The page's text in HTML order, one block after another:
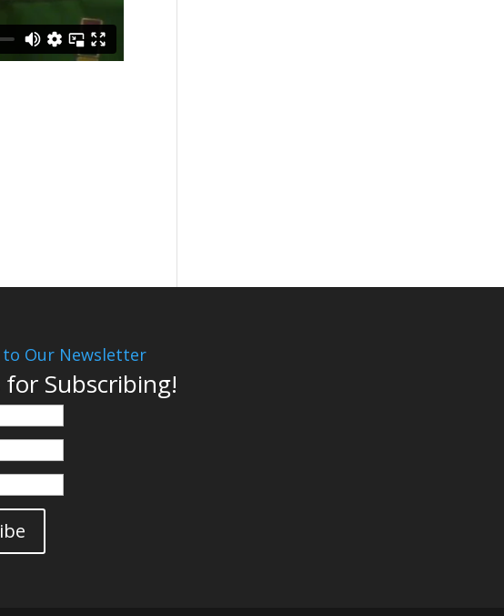
to Our Newsletter
Subscribing!